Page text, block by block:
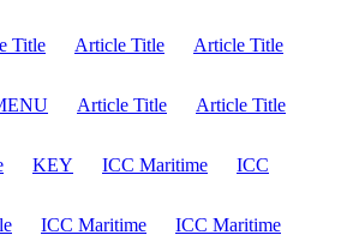
Title Article Title Article Title
Article Title Article Title
KEY ICC Maritime ICC
ICC Maritime ICC Maritime